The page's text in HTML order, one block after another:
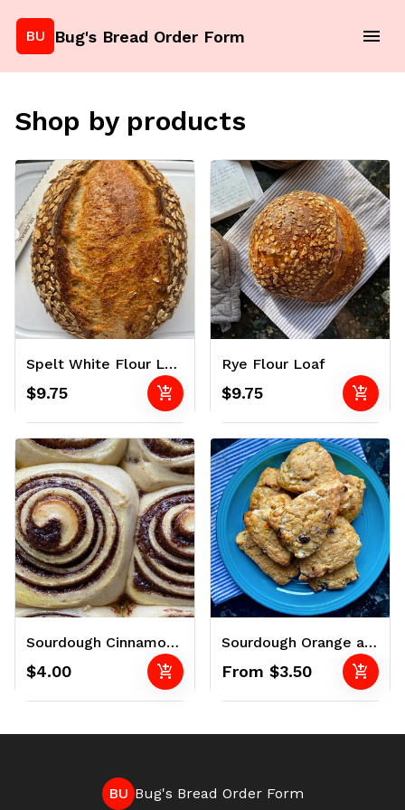
BU Bug's Bread Order Form
Shop by products
Spelt White Flour Loaf
$9.75 add_shopping_cart
Rye Flour Loaf
$9.75 add_shopping_cart
Sourdough Cinnamon Rolls
$4.00 add_shopping_cart
Sourdough Orange and Cranberry Scones
From $3.50 add_shopping_cart
BU Bug's Bread Order Form